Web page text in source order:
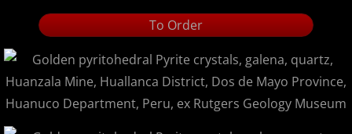
Mineral Gallery
Articles
To Order